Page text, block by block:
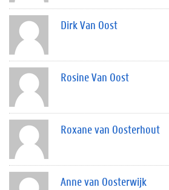
Dirk Van Oost
Rosine Van Oost
Roxane van Oosterhout
Anne van Oosterwijk